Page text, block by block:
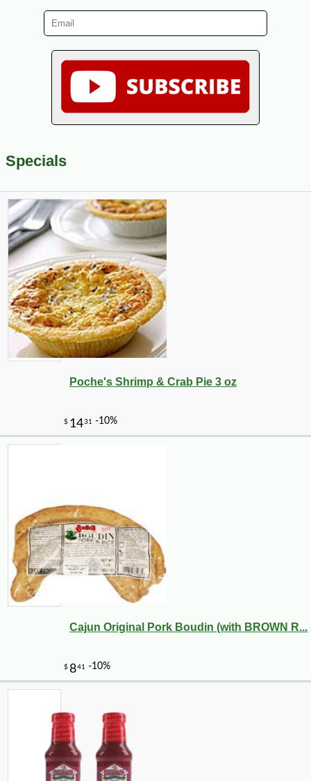
Specials
Poche's Shrimp & Crab Pie 3 oz
Cajun Original Pork Boudin (with BROWN R...